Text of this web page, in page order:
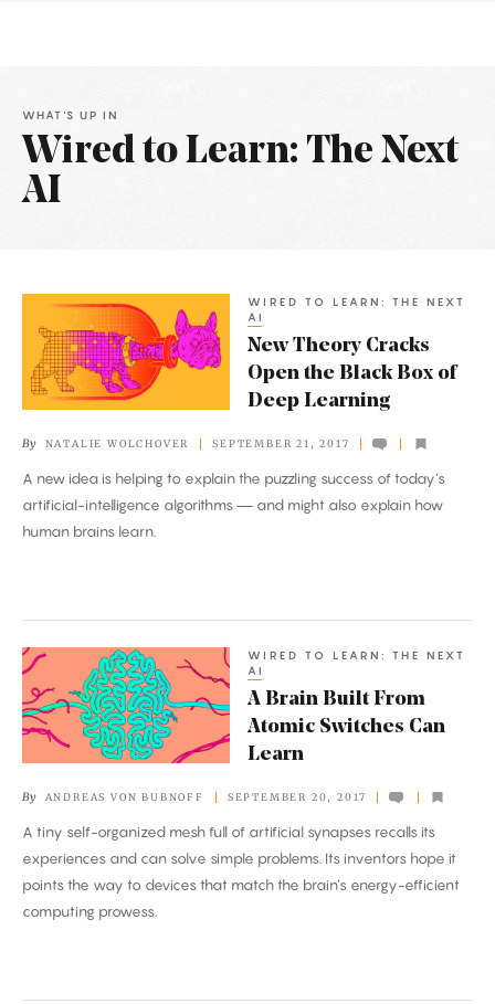
WHAT'S UP IN
Wired to Learn: The Next
AI
Articles
New
Theory
Cracks
Open
Black
Box
of
WIRED TO LEARN: THE NEXT
AI
New Theory Cracks
Open the Black Box of
Deep Learning
By NATALIE WOLCHOVER SEPTEMBER 21, 2017
A new idea is helping to explain the puzzling success of today’s
artificial-intelligence algorithms — and might also explain how
human brains learn.
A
Brain
Built
From
Switches
Can
Learn
WIRED TO LEARN: THE NEXT
AI
A Brain Built From
Atomic Switches Can
Learn
By ANDREAS VON BUBNOFF SEPTEMBER 20, 2017
A tiny self-organized mesh full of artificial synapses recalls its
experiences and can solve simple problems. Its inventors hope it
points the way to devices that match the brain’s energy-efficient
computing prowess.